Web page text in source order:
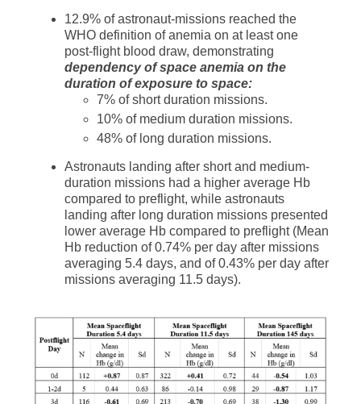
12.9% of astronaut-missions reached the
WHO definition of anemia on at least one
post-flight blood draw, demonstrating
dependency of space anemia on the
duration of exposure to space:
7% of short duration missions.
10% of medium duration missions.
48% of long duration missions.
Astronauts landing after short and medium-
duration missions had a higher average Hb
compared to preflight, while astronauts
landing after long duration missions presented
lower average Hb compared to preflight (Mean
Hb reduction of 0.74% per day after missions
averaging 5.4 days, and of 0.43% per day after
missions averaging 11.5 days).